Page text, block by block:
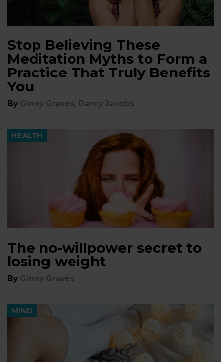
Stop Believing These
Meditation Myths to Form a
Practice That Truly Benefits
You
By Ginny Graves, Darcy Jacobs
HEALTH
The no-willpower secret to
losing weight
By Ginny Graves
MIND